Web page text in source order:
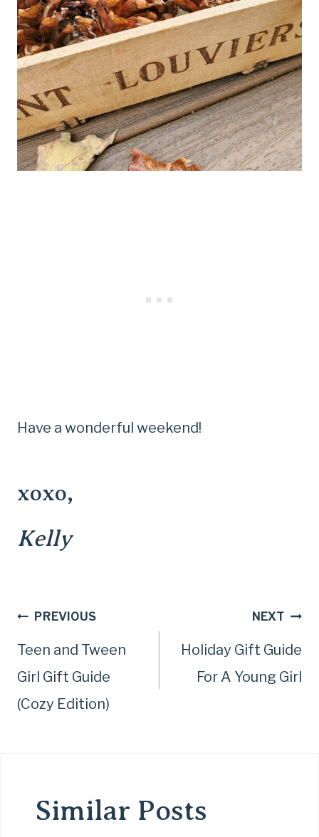
Have a wonderful weekend!
xoxo,
Kelly
Post
navigation
PREVIOUS
Teen and Tween
Girl Gift Guide
(Cozy Edition)
NEXT
Holiday Gift Guide
For A Young Girl
Similar Posts